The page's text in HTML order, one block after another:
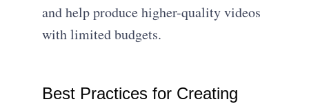
and help produce higher-quality videos
with limited budgets.
Best Practices for Creating